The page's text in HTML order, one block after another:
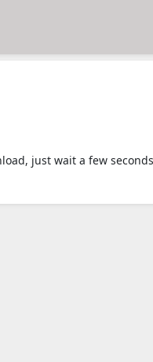
just wait a few